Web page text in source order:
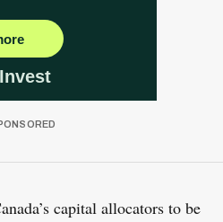
capital allocators to be